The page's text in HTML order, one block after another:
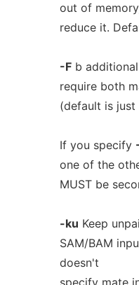
out of
reduce it.
-Fb
require both
(default is just
If you specify
one of the
MUST be
-ku Keep
SAM/BAM
doesn't
specify mate